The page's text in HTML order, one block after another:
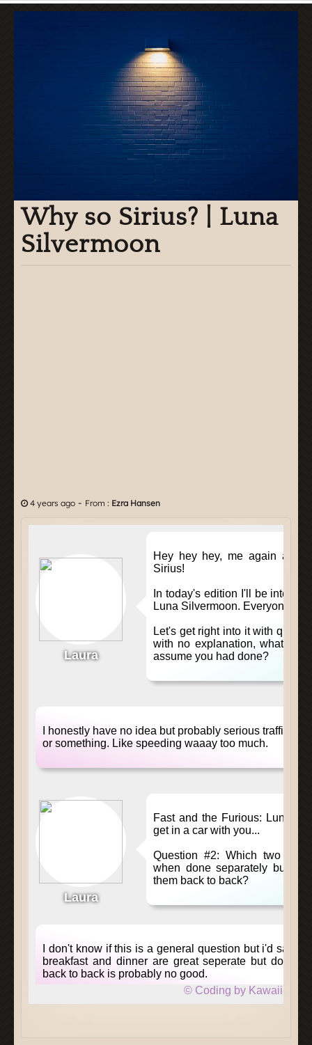
Why so Sirius? | Luna
Silvermoon
4 years ago - From : Ezra Hansen